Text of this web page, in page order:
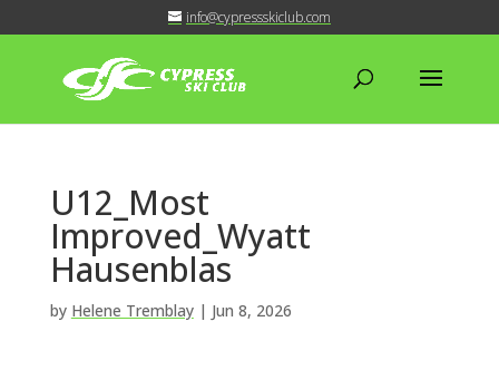
info@cypressskiclub.com
U12_Most
Improved_Wyatt
Hausenblas
by Helene Tremblay| Jun 8, 2026